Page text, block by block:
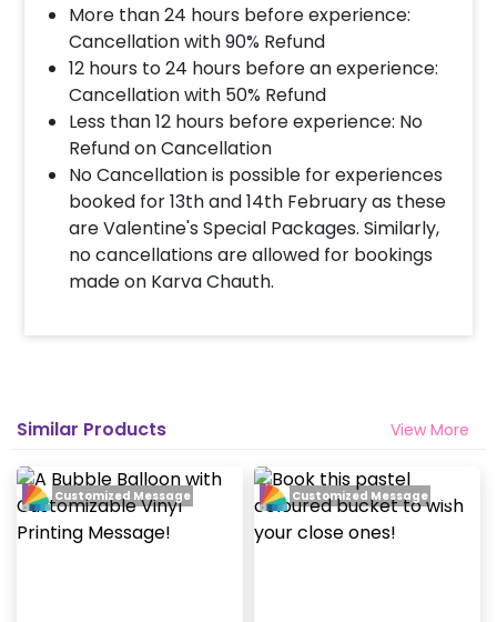
More than 24 hours before experience:
Cancellation with 90% Refund
12 hours to 24 hours before an experience:
Cancellation with 50% Refund
Less than 12 hours before experience: No
Refund on Cancellation
No Cancellation is possible for experiences
booked for 13th and 14th February as these
are Valentine's Special Packages. Similarly,
no cancellations are allowed for bookings
made on Karva Chauth.
Similar Products View More
Customized Message Customized Message